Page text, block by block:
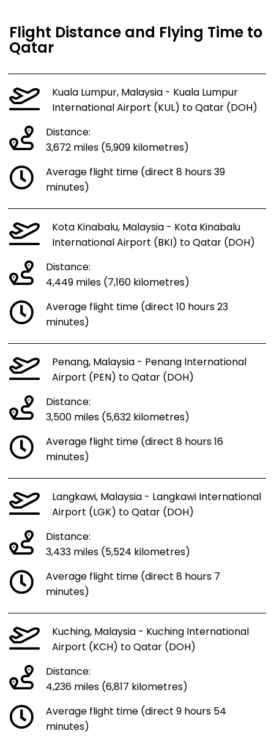
Flight Distance and Flying Time to
Qatar
Kuala Lumpur, Malaysia - Kuala Lumpur
International Airport (KUL) to Qatar (DOH)
Distance:
3,672 miles (5,909 kilometres)
Average flight time (direct 8 hours 39
minutes)
Kota Kinabalu, Malaysia - Kota Kinabalu
International Airport (BKI) to Qatar (DOH)
Distance:
4,449 miles (7,160 kilometres)
Average flight time (direct 10 hours 23
minutes)
Penang, Malaysia - Penang International
Airport (PEN) to Qatar (DOH)
Distance:
3,500 miles (5,632 kilometres)
Average flight time (direct 8 hours 16
minutes)
Langkawi, Malaysia - Langkawi International
Airport (LGK) to Qatar (DOH)
Distance:
3,433 miles (5,524 kilometres)
Average flight time (direct 8 hours 7
minutes)
Kuching, Malaysia - Kuching International
Airport (KCH) to Qatar (DOH)
Distance:
4,236 miles (6,817 kilometres)
Average flight time (direct 9 hours 54
minutes)